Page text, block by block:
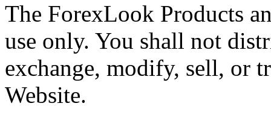
The ForexLook Products
use only. You shall not
exchange, modify, sell, or
Website.